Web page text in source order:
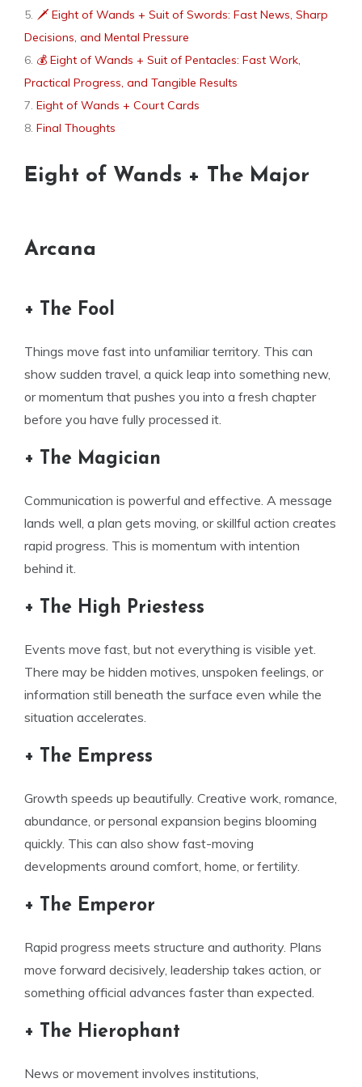
🗡 Eight of Wands + Suit of Swords: Fast News, Sharp
Decisions, and Mental Pressure
💰 Eight of Wands + Suit of Pentacles: Fast Work,
Practical Progress, and Tangible Results
Eight of Wands + Court Cards
Final Thoughts
Eight of Wands + The Major
Arcana
+ The Fool
Things move fast into unfamiliar territory. This can
show sudden travel, a quick leap into something new,
or momentum that pushes you into a fresh chapter
before you have fully processed it.
+ The Magician
Communication is powerful and effective. A message
lands well, a plan gets moving, or skillful action creates
rapid progress. This is momentum with intention
behind it.
+ The High Priestess
Events move fast, but not everything is visible yet.
There may be hidden motives, unspoken feelings, or
information still beneath the surface even while the
situation accelerates.
+ The Empress
Growth speeds up beautifully. Creative work, romance,
abundance, or personal expansion begins blooming
quickly. This can also show fast-moving
developments around comfort, home, or fertility.
+ The Emperor
Rapid progress meets structure and authority. Plans
move forward decisively, leadership takes action, or
something official advances faster than expected.
+ The Hierophant
News or movement involves institutions,